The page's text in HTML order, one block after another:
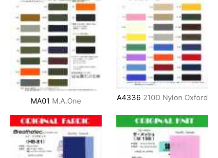
MA01 M.A.One A4336 210D Nylon Oxford